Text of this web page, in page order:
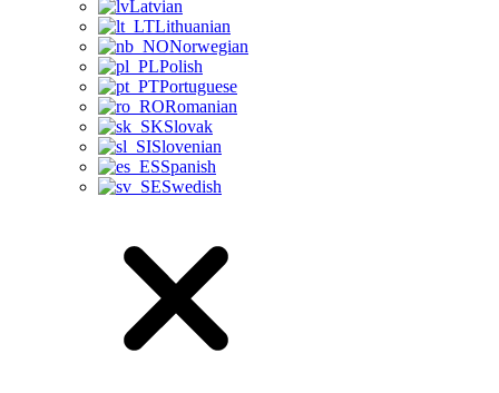
Latvian
Lithuanian
Norwegian
Polish
Portuguese
Romanian
Slovak
Slovenian
Spanish
Swedish